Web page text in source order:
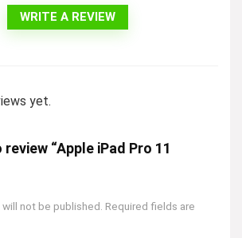
WRITE A REVIEW
yet.
“Apple iPad Pro 11
not be published. Required fields are